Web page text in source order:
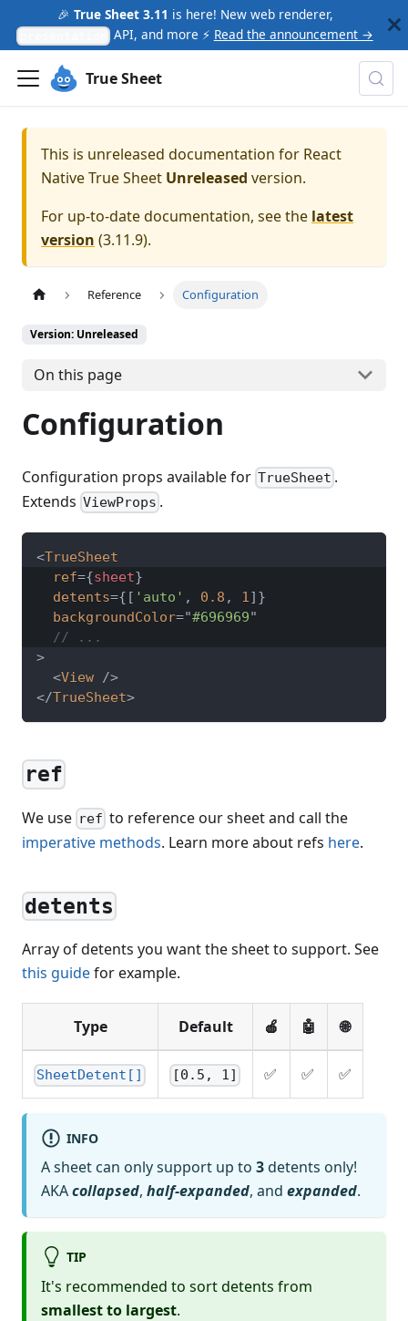
🎉 True Sheet 3.11 is here! New web renderer,
API, and more ⚡ Read the announcement →
True Sheet
This is unreleased documentation for React
Native True Sheet Unreleased version.
For up-to-date documentation, see the latest
version (3.11.9).
Reference Configuration
Version: Unreleased
On this page
Configuration
Configuration props available for TrueSheet .
Extends ViewProps .
<TrueSheet
ref={sheet}
detents={ [ 'auto' , 0.8 , 1] }
backgroundColor="#696969"
// ...
>
<View />
</TrueSheet>
ref
We use ref to reference our sheet and call the
imperative methods. Learn more about refs here.
detents
Array of detents you want the sheet to support. See
this guidefor example.
Type Default 🍎 🤖 🌐
SheetDetent[] [0.5, 1] ✅ ✅ ✅
INFO
A sheet can only support up to 3detents only!
AKAcollapsed, half-expanded, and expanded.
TIP
It's recommended to sort detents from
smallest to largest.